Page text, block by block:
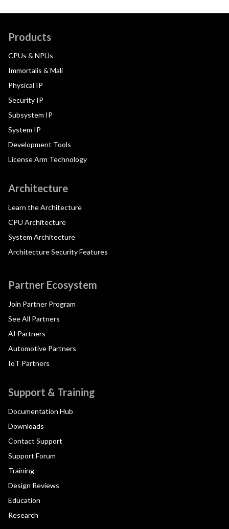
Products
CPUs & NPUs
Immortalis & Mali
Physical IP
Security IP
Subsystem IP
System IP
Development Tools
License Arm Technology
Architecture
Learn the Architecture
CPU Architecture
System Architecture
Architecture Security Features
Partner Ecosystem
Join Partner Program
See All Partners
AI Partners
Automotive Partners
IoT Partners
Support & Training
Documentation Hub
Downloads
Contact Support
Support Forum
Training
Design Reviews
Education
Research